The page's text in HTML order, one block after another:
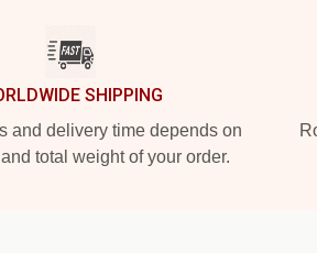
SHIPPING
and delivery time depends on
total weight of your order.